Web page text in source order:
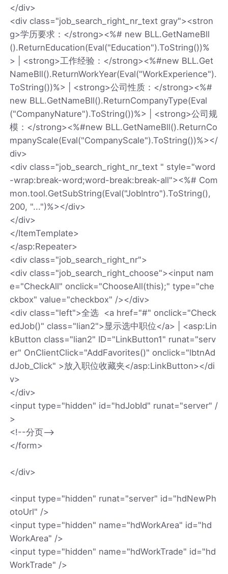
</div>
<div class="job_search_right_nr_text gray"><stron
g>学历要求：</strong><%# new BLL.GetNameBll
().ReturnEducation(Eval("Education").ToString())%
> | <strong>工作经验：</strong><%#new BLL.Get
NameBll().ReturnWorkYear(Eval("WorkExperience").
ToString())%> | <strong>公司性质：</strong><%#
new BLL.GetNameBll().ReturnCompanyType(Eval
("CompanyNature").ToString())%> | <strong>公司规
模：</strong><%#new BLL.GetNameBll().ReturnCo
mpanyScale(Eval("CompanyScale").ToString())%></
div>
<div class="job_search_right_nr_text " style="word
-wrap:break-word;word-break:break-all"><%# Com
mon.tool.GetSubString(Eval("JobIntro").ToString(),
200, "...")%></div>
</div>
</ItemTemplate>
</asp:Repeater>
<div class="job_search_right_nr">
<div class="job_search_right_choose"><input nam
e="CheckAll" onclick="ChooseAll(this);" type="che
ckbox" value="checkbox" /></div>
<div class="left">全选 <a href="#" onclick="Check
edJob()" class="lian2">显示选中职位</a> | <asp:Lin
kButton class="lian2" ID="LinkButton1" runat="serv
er" OnClientClick="AddFavorites()" onclick="lbtnAd
dJob_Click" >放入职位收藏夹</asp:LinkButton></di
v>
</div>
<input type="hidden" id="hdJobId" runat="server" /
>
<!--分页-->
</form>
</div>
<input type="hidden" runat="server" id="hdNewPh
otoUrl" />
<input type="hidden" name="hdWorkArea" id="hd
WorkArea" />
<input type="hidden" name="hdWorkTrade" id="hd
WorkTrade" />